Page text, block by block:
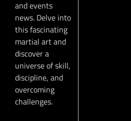
and events
news. Delve into
this fascinating
martial art and
discover a
universe of skill,
discipline, and
overcoming
challenges.